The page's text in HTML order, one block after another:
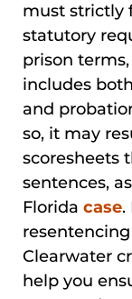
must strictly
statutory
prison
includes
and
so, it may
scoresheets
sentences,
Florida case.
Clearwater
help you